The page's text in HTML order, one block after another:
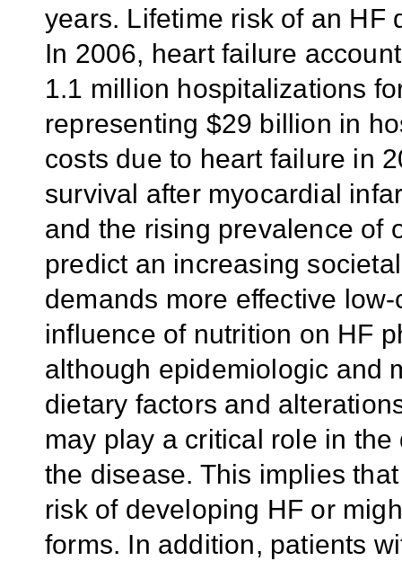
years. Lifetime risk of an HF
In 2006, heart failure
1.1 million hospitalizations
representing $29 billion in
costs due to heart failure in
survival after myocardial
and the rising prevalence of
predict an increasing
demands more effective
influence of nutrition on HF
although epidemiologic and
dietary factors and
may play a critical role in
the disease. This implies
risk of developing HF or
forms. In addition, patients